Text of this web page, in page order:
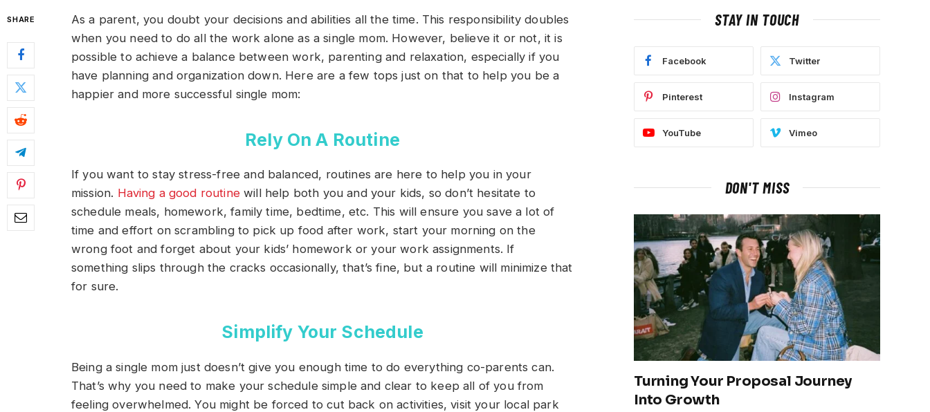
SHARE
As a parent, you doubt your decisions and abilities all the time. This responsibility doubles
when you need to do all the work alone as a single mom. However, believe it or not, it is
possible to achieve a balance between work, parenting and relaxation, especially if you
have planning and organization down. Here are a few tops just on that to help you be a
happier and more successful single mom:
Rely On A Routine
If you want to stay stress-free and balanced, routines are here to help you in your
mission. Having a good routine will help both you and your kids, so don’t hesitate to
schedule meals, homework, family time, bedtime, etc. This will ensure you save a lot of
time and effort on scrambling to pick up food after work, start your morning on the
wrong foot and forget about your kids’ homework or your work assignments. If
something slips through the cracks occasionally, that’s fine, but a routine will minimize that
for sure.
Simplify Your Schedule
Being a single mom just doesn’t give you enough time to do everything co-parents can.
That’s why you need to make your schedule simple and clear to keep all of you from
feeling overwhelmed. You might be forced to cut back on activities, visit your local park
STAY IN TOUCH
Facebook Twitter
Pinterest Instagram
YouTube Vimeo
DON'T MISS
Turning Your Proposal Journey
Into Growth